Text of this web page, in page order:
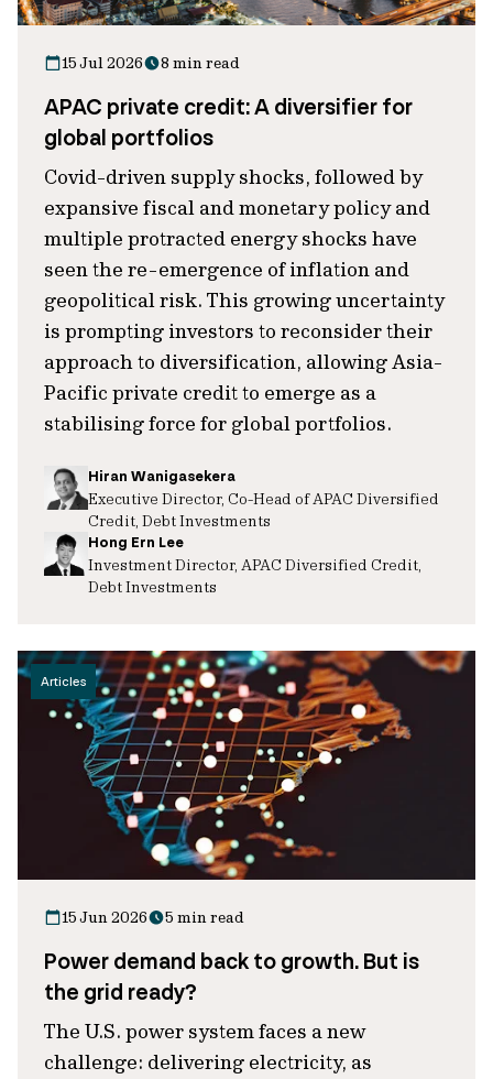
15 Jul 2026 8 min read
APAC private credit: A diversifier for
global portfolios
Covid-driven supply shocks, followed by
expansive fiscal and monetary policy and
multiple protracted energy shocks have
seen the re-emergence of inflation and
geopolitical risk. This growing uncertainty
is prompting investors to reconsider their
approach to diversification, allowing Asia-
Pacific private credit to emerge as a
stabilising force for global portfolios.
Hiran Wanigasekera
Executive Director, Co-Head of APAC Diversified
Credit, Debt Investments
Hong Ern Lee
Investment Director, APAC Diversified Credit,
Debt Investments
Articles
15 Jun 2026 5 min read
Power demand back to growth. But is
the grid ready?
The U.S. power system faces a new
challenge: delivering electricity, as